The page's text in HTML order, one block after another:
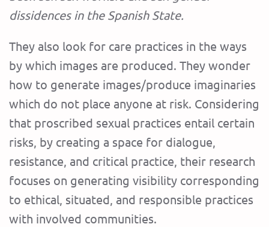
dissidences in the Spanish State.
They also look for care practices in the ways
by which images are produced. They wonder
how to generate images/produce imaginaries
which do not place anyone at risk. Considering
that proscribed sexual practices entail certain
risks, by creating a space for dialogue,
resistance, and critical practice, their research
focuses on generating visibility corresponding
to ethical, situated, and responsible practices
with involved communities.